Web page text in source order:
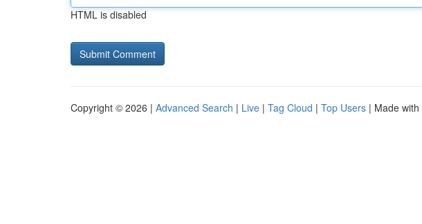
HTML is disabled
Copyright © 2026 | Advanced Search | Live | Tag Cloud | Top Users | Made with